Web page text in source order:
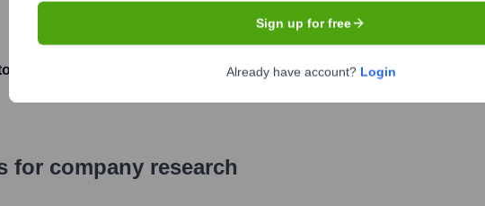
Exchange under the ticker symbol BARK. The company went public on
for company research
Sign up for free
Already have account? Login